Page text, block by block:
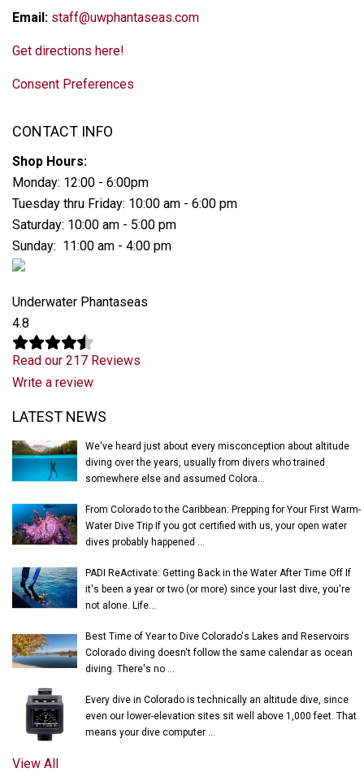
Email: staff@uwphantaseas.com
Get directions here!
Consent Preferences
CONTACT INFO
Shop Hours:
Monday: 12:00 - 6:00pm
Tuesday thru Friday: 10:00 am - 6:00 pm
Saturday: 10:00 am - 5:00 pm
Sunday: 11:00 am - 4:00 pm
Underwater Phantaseas
4.8
Read our 217 Reviews
Write a review
LATEST NEWS
We've heard just about every misconception about altitude
diving over the years, usually from divers who trained
somewhere else and assumed Colora...
From Colorado to the Caribbean: Prepping for Your First Warm-
Water Dive Trip If you got certified with us, your open water
dives probably happened ...
PADI ReActivate: Getting Back in the Water After Time Off If
it's been a year or two (or more) since your last dive, you're
not alone. Life...
Best Time of Year to Dive Colorado's Lakes and Reservoirs
Colorado diving doesn't follow the same calendar as ocean
diving. There's no ...
Every dive in Colorado is technically an altitude dive, since
even our lower-elevation sites sit well above 1,000 feet. That
means your dive computer ...
View All